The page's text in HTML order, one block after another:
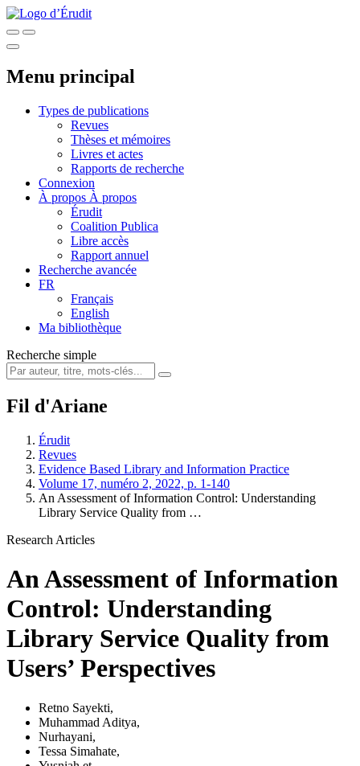
Menu principal
Types de publications
Revues
Thèses et mémoires
Livres et actes
Rapports de recherche
Connexion
À propos À propos
Érudit
Coalition Publica
Libre accès
Rapport annuel
Recherche avancée
FR
Français
English
Ma bibliothèque
Recherche simple
Fil d'Ariane
Érudit
Revues
Evidence Based Library and Information Practice
Volume 17, numéro 2, 2022, p. 1-140
An Assessment of Information Control: Understanding
Library Service Quality from …
Research Articles
An Assessment of Information
Control: Understanding
Library Service Quality from
Users’ Perspectives
Retno Sayekti,
Muhammad Aditya,
Nurhayani,
Tessa Simahate,